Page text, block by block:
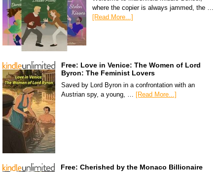
where the copier is always jammed, the …
[Read More...]
Free: Love in Venice: The Women of Lord
Byron: The Feminist Lovers
Saved by Lord Byron in a confrontation with an
Austrian spy, a young, … [Read More...]
Free: Cherished by the Monaco Billionaire